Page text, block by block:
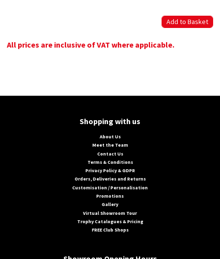
All prices are inclusive of VAT where applicable.
Shopping with us
About Us
Meet the Team
Contact Us
Terms & Conditions
Privacy Policy & GDPR
Orders, Deliveries and Returns
Customisation / Personalisation
Promotions
Gallery
Virtual Showroom Tour
Trophy Catalogues & Pricing
FREE Club Shops